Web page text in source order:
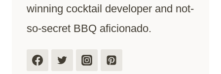
winning cocktail developer and not-
so-secret BBQ aficionado.